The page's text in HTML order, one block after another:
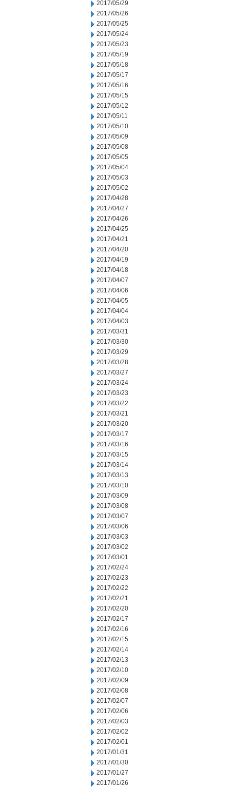
2017/05/29
2017/05/26
2017/05/25
2017/05/24
2017/05/23
2017/05/19
2017/05/18
2017/05/17
2017/05/16
2017/05/15
2017/05/12
2017/05/11
2017/05/10
2017/05/09
2017/05/08
2017/05/05
2017/05/04
2017/05/03
2017/05/02
2017/04/28
2017/04/27
2017/04/26
2017/04/25
2017/04/21
2017/04/20
2017/04/19
2017/04/18
2017/04/07
2017/04/06
2017/04/05
2017/04/04
2017/04/03
2017/03/31
2017/03/30
2017/03/29
2017/03/28
2017/03/27
2017/03/24
2017/03/23
2017/03/22
2017/03/21
2017/03/20
2017/03/17
2017/03/16
2017/03/15
2017/03/14
2017/03/13
2017/03/10
2017/03/09
2017/03/08
2017/03/07
2017/03/06
2017/03/03
2017/03/02
2017/03/01
2017/02/24
2017/02/23
2017/02/22
2017/02/21
2017/02/20
2017/02/17
2017/02/16
2017/02/15
2017/02/14
2017/02/13
2017/02/10
2017/02/09
2017/02/08
2017/02/07
2017/02/06
2017/02/03
2017/02/02
2017/02/01
2017/01/31
2017/01/30
2017/01/27
2017/01/26